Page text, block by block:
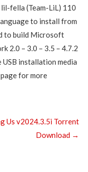
fella (Team-LiL) 110
to install from
to build Microsoft
2.0 – 3.0 – 3.5 – 4.7.2
installation media
for more
Us v2024.3.5i Torrent
Download →